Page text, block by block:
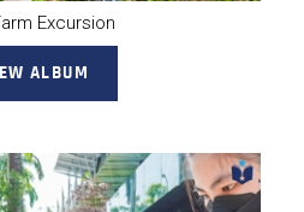
Excursion
ALBUM